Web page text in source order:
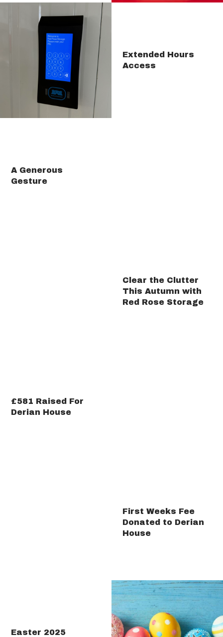
Extended Hours
Access
A Generous
Gesture
Clear the Clutter
This Autumn with
Red Rose Storage
£581 Raised For
Derian House
First Weeks Fee
Donated to Derian
House
Easter 2025